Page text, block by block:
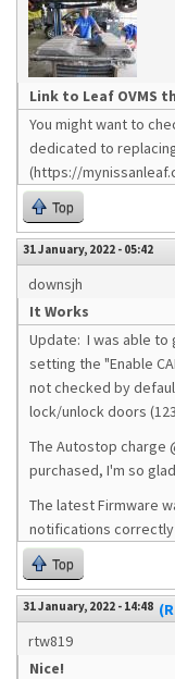
Link to Leaf OVMS
You might want to
dedicated to replacing
(https://
Top
31 January, 2022 - 05:42
downsjh
It Works
Update: I was able to
setting the "Enable
not checked by
lock/unlock doors
The Autostop charge
purchased, I'm so
The latest Firmware
notifications correctly
Top
31 January, 2022 - 14:48
rtw819
Nice!